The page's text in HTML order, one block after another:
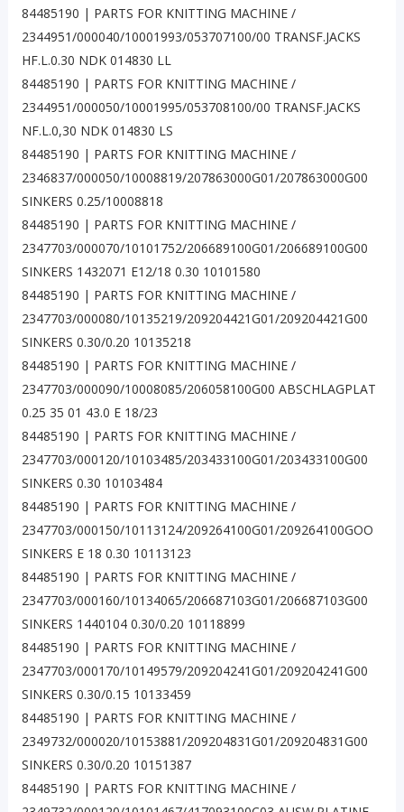
84485190 | PARTS FOR KNITTING MACHINE /
2344951/000040/10001993/053707100/00 TRANSF.JACKS
HF.L.0.30 NDK 014830 LL
84485190 | PARTS FOR KNITTING MACHINE /
2344951/000050/10001995/053708100/00 TRANSF.JACKS
NF.L.0,30 NDK 014830 LS
84485190 | PARTS FOR KNITTING MACHINE /
2346837/000050/10008819/207863000G01/207863000G00
SINKERS 0.25/10008818
84485190 | PARTS FOR KNITTING MACHINE /
2347703/000070/10101752/206689100G01/206689100G00
SINKERS 1432071 E12/18 0.30 10101580
84485190 | PARTS FOR KNITTING MACHINE /
2347703/000080/10135219/209204421G01/209204421G00
SINKERS 0.30/0.20 10135218
84485190 | PARTS FOR KNITTING MACHINE /
2347703/000090/10008085/206058100G00 ABSCHLAGPLAT
0.25 35 01 43.0 E 18/23
84485190 | PARTS FOR KNITTING MACHINE /
2347703/000120/10103485/203433100G01/203433100G00
SINKERS 0.30 10103484
84485190 | PARTS FOR KNITTING MACHINE /
2347703/000150/10113124/209264100G01/209264100GOO
SINKERS E 18 0.30 10113123
84485190 | PARTS FOR KNITTING MACHINE /
2347703/000160/10134065/206687103G01/206687103G00
SINKERS 1440104 0.30/0.20 10118899
84485190 | PARTS FOR KNITTING MACHINE /
2347703/000170/10149579/209204241G01/209204241G00
SINKERS 0.30/0.15 10133459
84485190 | PARTS FOR KNITTING MACHINE /
2349732/000020/10153881/209204831G01/209204831G00
SINKERS 0.30/0.20 10151387
84485190 | PARTS FOR KNITTING MACHINE /